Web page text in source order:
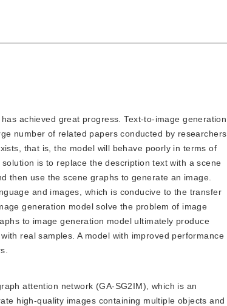
achieved great progress. Text-to-image generation
number of related papers conducted by researchers
that is, the model will behave poorly in terms of
is to replace the description text with a scene
then use the scene graphs to generate an image.
and images, which is conducive to the transfer
generation model solve the problem of image
to image generation model ultimately produce
real samples. A model with improved performance
attention network (GA-SG2IM), which is an
high-quality images containing multiple objects and